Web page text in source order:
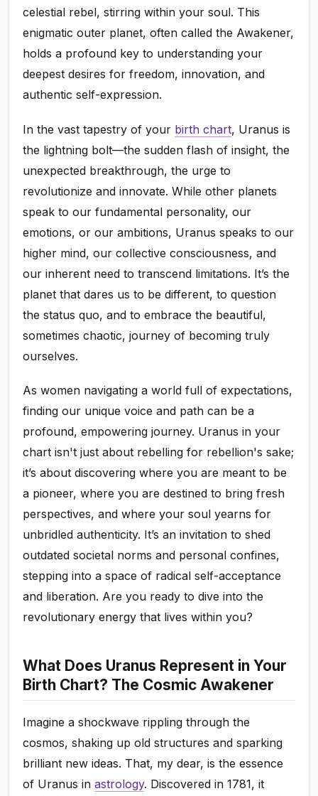
celestial rebel, stirring within your soul. This
enigmatic outer planet, often called the Awakener,
holds a profound key to understanding your
deepest desires for freedom, innovation, and
authentic self-expression.
In the vast tapestry of your birth chart, Uranus is
the lightning bolt—the sudden flash of insight, the
unexpected breakthrough, the urge to
revolutionize and innovate. While other planets
speak to our fundamental personality, our
emotions, or our ambitions, Uranus speaks to our
higher mind, our collective consciousness, and
our inherent need to transcend limitations. It’s the
planet that dares us to be different, to question
the status quo, and to embrace the beautiful,
sometimes chaotic, journey of becoming truly
ourselves.
As women navigating a world full of expectations,
finding our unique voice and path can be a
profound, empowering journey. Uranus in your
chart isn't just about rebelling for rebellion's sake;
it’s about discovering where you are meant to be
a pioneer, where you are destined to bring fresh
perspectives, and where your soul yearns for
unbridled authenticity. It’s an invitation to shed
outdated societal norms and personal confines,
stepping into a space of radical self-acceptance
and liberation. Are you ready to dive into the
revolutionary energy that lives within you?
What Does Uranus Represent in Your
Birth Chart? The Cosmic Awakener
Imagine a shockwave rippling through the
cosmos, shaking up old structures and sparking
brilliant new ideas. That, my dear, is the essence
of Uranus inastrology. Discovered in 1781, it